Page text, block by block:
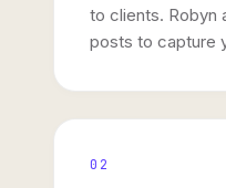
to clients. Robyn
posts to capture
02